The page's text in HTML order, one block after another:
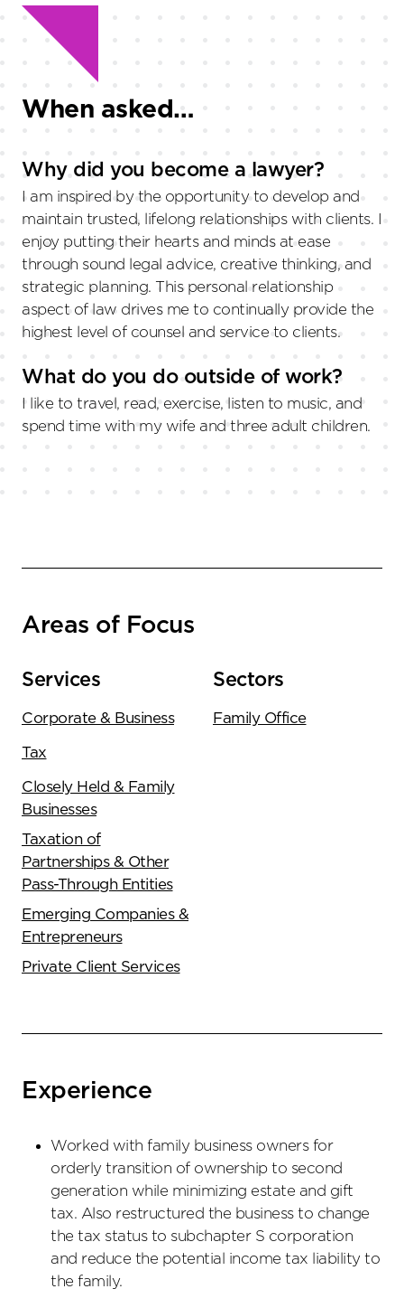
When asked…
Why did you become a lawyer?
I am inspired by the opportunity to develop and
maintain trusted, lifelong relationships with clients. I
enjoy putting their hearts and minds at ease
through sound legal advice, creative thinking, and
strategic planning. This personal relationship
aspect of law drives me to continually provide the
highest level of counsel and service to clients.
What do you do outside of work?
I like to travel, read, exercise, listen to music, and
spend time with my wife and three adult children.
Areas of Focus
Services
Corporate & Business
Tax
Closely Held & Family
Businesses
Taxation of
Partnerships & Other
Pass-Through Entities
Emerging Companies &
Entrepreneurs
Private Client Services
Sectors
Family Office
Experience
Worked with family business owners for
orderly transition of ownership to second
generation while minimizing estate and gift
tax. Also restructured the business to change
the tax status to subchapter S corporation
and reduce the potential income tax liability to
the family.